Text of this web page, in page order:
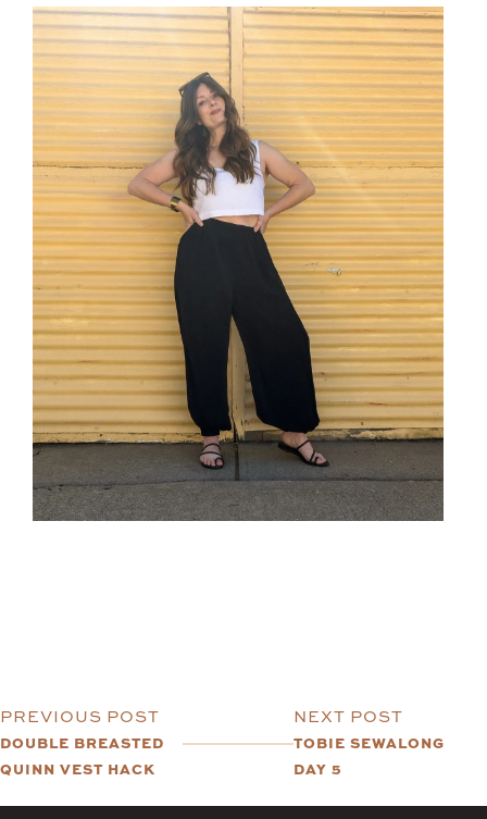
PREVIOUS POST
DOUBLE BREASTED
QUINN VEST HACK
NEXT POST
TOBIE SEWALONG
DAY 5